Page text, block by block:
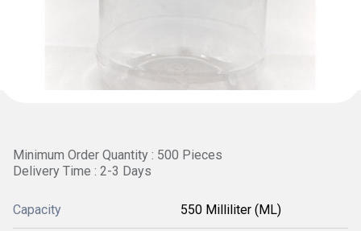
Minimum Order Quantity : 500 Pieces
Delivery Time : 2-3 Days
Capacity 550 Milliliter (ML)